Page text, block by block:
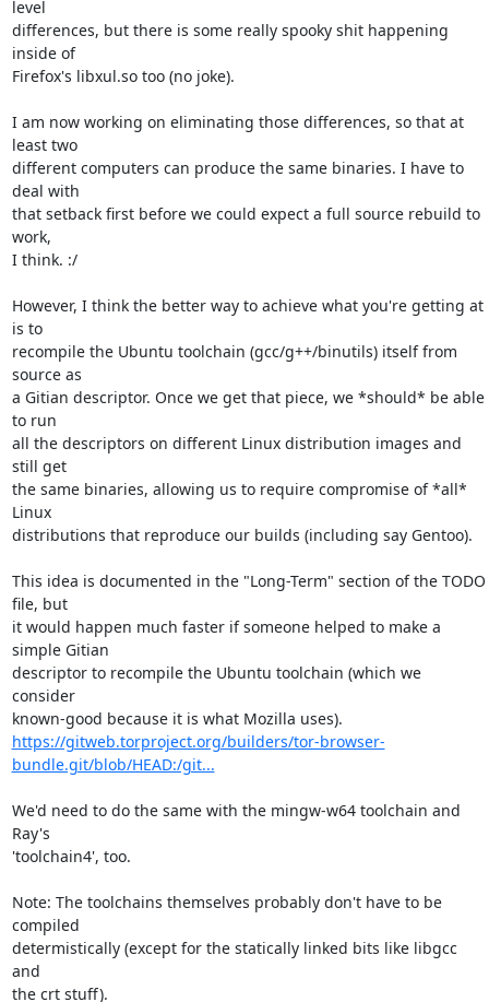
level
differences, but there is some really spooky shit happening
inside of
Firefox's libxul.so too (no joke).
I am now working on eliminating those differences, so that at
least two
different computers can produce the same binaries. I have to
deal with
that setback first before we could expect a full source rebuild to
work,
I think. :/
However, I think the better way to achieve what you're getting at
is to
recompile the Ubuntu toolchain (gcc/g++/binutils) itself from
source as
a Gitian descriptor. Once we get that piece, we *should* be able
to run
all the descriptors on different Linux distribution images and
still get
the same binaries, allowing us to require compromise of *all*
Linux
distributions that reproduce our builds (including say Gentoo).
This idea is documented in the "Long-Term" section of the TODO
file, but
it would happen much faster if someone helped to make a
simple Gitian
descriptor to recompile the Ubuntu toolchain (which we
consider
https://gitweb.torproject.org/builders/tor-browser-
bundle.git/blob/HEAD:/git...
We'd need to do the same with the mingw-w64 toolchain and
Ray's
'toolchain4', too.
Note: The toolchains themselves probably don't have to be
compiled
determistically (except for the statically linked bits like libgcc
and
the crt stuff).